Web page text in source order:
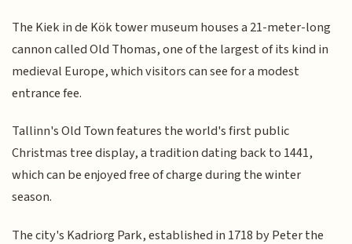
The Kiek in de Kök tower museum houses a 21-meter-long
cannon called Old Thomas, one of the largest of its kind in
medieval Europe, which visitors can see for a modest
entrance fee.
Tallinn's Old Town features the world's first public
Christmas tree display, a tradition dating back to 1441,
which can be enjoyed free of charge during the winter
season.
The city's Kadriorg Park, established in 1718 by Peter the